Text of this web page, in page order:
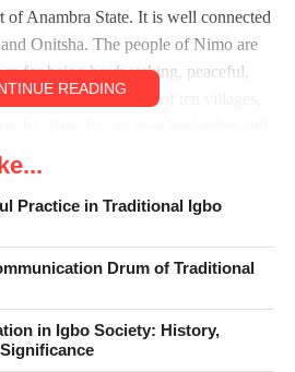
of Anambra State. It is well connected
Onitsha. The people of Nimo are
for being hardworking, peaceful,
The town is made up of ten villages,
under a central traditional
ruler who oversees cultural and
king is His Royal Highness, Igwe
(Eze Nimo). He is a respected
a big role in promoting peace,
READING
Practice in Traditional Igbo
Drum of Traditional
in Igbo Society: History,